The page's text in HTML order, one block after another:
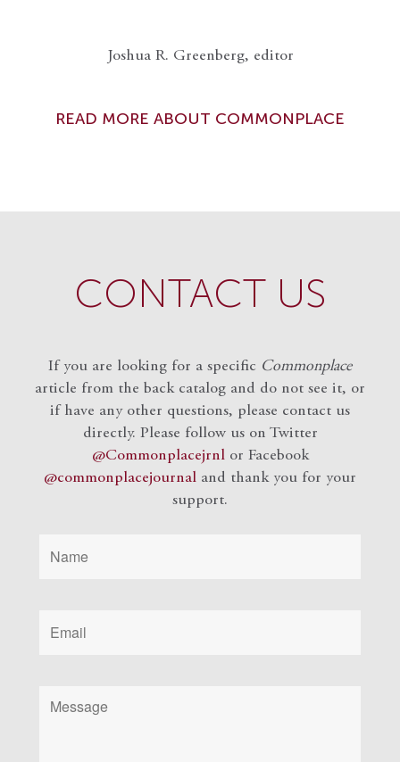
Joshua R. Greenberg, editor
READ MORE ABOUT COMMONPLACE
CONTACT US
If you are looking for a specific Commonplace
article from the back catalog and do not see it, or
if have any other questions, please contact us
directly. Please follow us on Twitter
@Commonplacejrnlor Facebook
@commonplacejournal and thank you for your
support.